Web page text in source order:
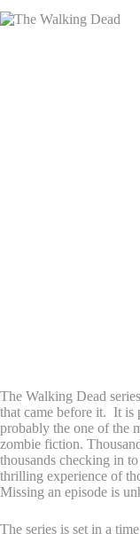
The Walking Dead
that came before it. It
probably the one of the
zombie fiction.
thousands checking in
thrilling experience of
Missing an episode is
The series is set in a